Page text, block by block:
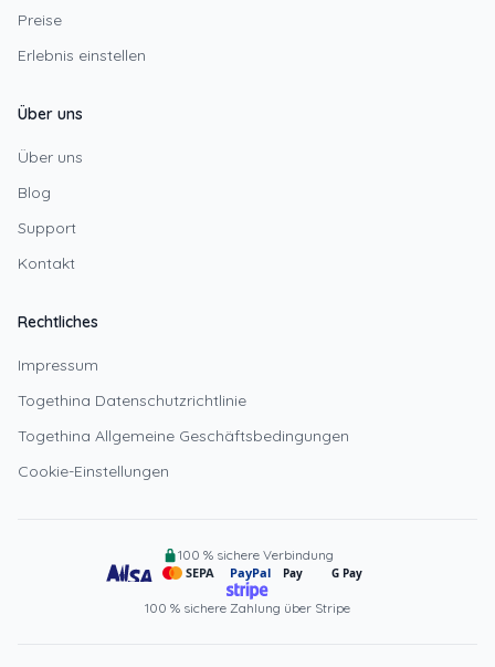
Preise
Erlebnis einstellen
Über uns
Über uns
Blog
Support
Kontakt
Rechtliches
Impressum
Togethina Datenschutzrichtlinie
Togethina Allgemeine Geschäftsbedingungen
Cookie-Einstellungen
100 % sichere Verbindung
SEPA
PayPal Pay G Pay
100 % sichere Zahlung über Stripe